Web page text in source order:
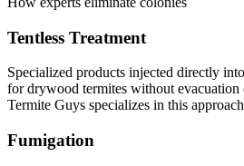
Tentless Treatment
Specialized products injected directly
for drywood termites without
Termite Guys specializes in this
Fumigation